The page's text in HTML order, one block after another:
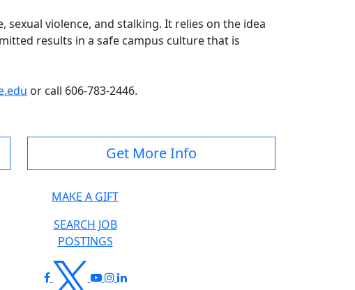
violence, and stalking. It relies on the idea
results in a safe campus culture that is
or call 606-783-2446.
Get More Info
MAKE A GIFT
SEARCH JOB
POSTINGS